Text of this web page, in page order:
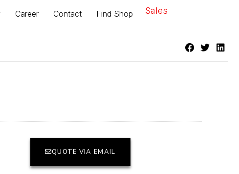
Career Contact Find Shop Sales
QUOTE VIA EMAIL